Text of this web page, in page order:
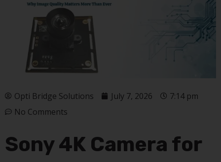
Opti Bridge Solutions July 7, 2026
7:14 pm
No Comments
Sony 4K Camera for